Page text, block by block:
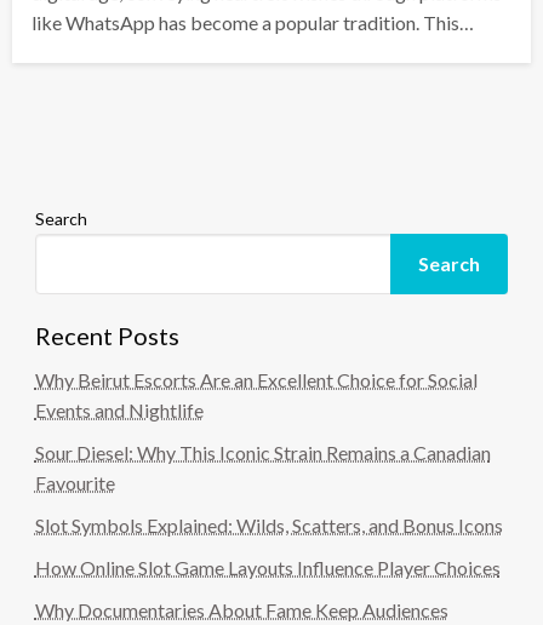
like WhatsApp has become a popular tradition. This…
Search
Search
Recent Posts
Why Beirut Escorts Are an Excellent Choice for Social
Events and Nightlife
Sour Diesel: Why This Iconic Strain Remains a Canadian
Favourite
Slot Symbols Explained: Wilds, Scatters, and Bonus Icons
How Online Slot Game Layouts Influence Player Choices
Why Documentaries About Fame Keep Audiences